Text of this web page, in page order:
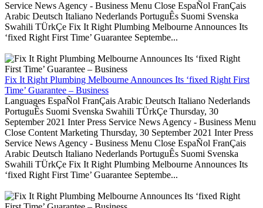
Service News Agency - Business Menu Close EspaÑol FranÇais
Arabic Deutsch Italiano Nederlands PortuguÊs Suomi Svenska
Swahili TÜrkÇe Fix It Right Plumbing Melbourne Announces Its
‘fixed Right First Time’ Guarantee Septembe...
Fix It Right Plumbing Melbourne Announces Its ‘fixed Right First
Time’ Guarantee – Business
Languages EspaÑol FranÇais Arabic Deutsch Italiano Nederlands
PortuguÊs Suomi Svenska Swahili TÜrkÇe Thursday, 30
September 2021 Inter Press Service News Agency - Business Menu
Close Content Marketing Thursday, 30 September 2021 Inter Press
Service News Agency - Business Menu Close EspaÑol FranÇais
Arabic Deutsch Italiano Nederlands PortuguÊs Suomi Svenska
Swahili TÜrkÇe Fix It Right Plumbing Melbourne Announces Its
‘fixed Right First Time’ Guarantee Septembe...